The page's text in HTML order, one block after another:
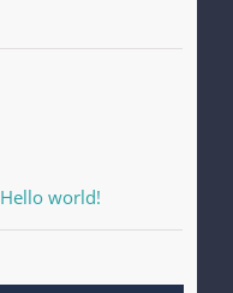
Hello world!